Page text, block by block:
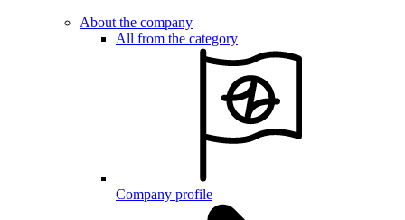
About the company
All from the category
Company profile